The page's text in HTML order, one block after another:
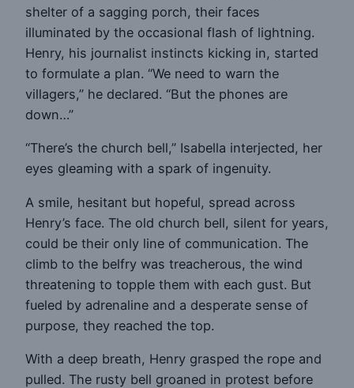
shelter of a sagging porch, their faces
illuminated by the occasional flash of lightning.
Henry, his journalist instincts kicking in, started
to formulate a plan. “We need to warn the
villagers,” he declared. “But the phones are
down…”
“There’s the church bell,” Isabella interjected, her
eyes gleaming with a spark of ingenuity.
A smile, hesitant but hopeful, spread across
Henry’s face. The old church bell, silent for years,
could be their only line of communication. The
climb to the belfry was treacherous, the wind
threatening to topple them with each gust. But
fueled by adrenaline and a desperate sense of
purpose, they reached the top.
With a deep breath, Henry grasped the rope and
pulled. The rusty bell groaned in protest before